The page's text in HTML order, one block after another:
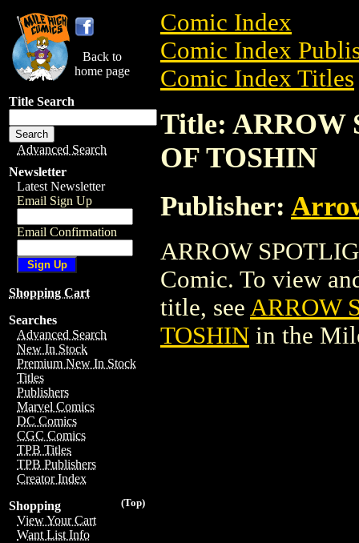
Back to
home page
Title Search
Advanced Search
Newsletter
Latest Newsletter
Email Sign Up
Email Confirmation
Shopping Cart
Searches
Advanced Search
New In Stock
Premium New In Stock
Titles
Publishers
Marvel Comics
DC Comics
CGC Comics
TPB Titles
TPB Publishers
Creator Index
(Top)
Shopping
View Your Cart
Want List Info
Comic Index
Comic Index
Comic Index Titles
Title: ARROW
OF TOSHIN
Publisher:
ARROW
Comic. To view
title, see ARROW
TOSHIN in the